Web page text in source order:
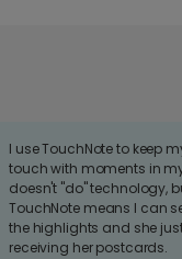
I use TouchNote to keep
touch with moments in
doesn't "do" technology,
TouchNote means I can
the highlights and she
receiving her postcards.